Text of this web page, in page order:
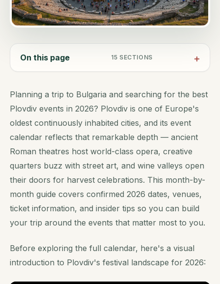
On this page 15 SECTIONS
Planning a trip to Bulgaria and searching for the best
Plovdiv events in 2026? Plovdiv is one of Europe's
oldest continuously inhabited cities, and its event
calendar reflects that remarkable depth — ancient
Roman theatres host world-class opera, creative
quarters buzz with street art, and wine valleys open
their doors for harvest celebrations. This month-by-
month guide covers confirmed 2026 dates, venues,
ticket information, and insider tips so you can build
your trip around the events that matter most to you.
Before exploring the full calendar, here's a visual
introduction to Plovdiv's festival landscape for 2026: